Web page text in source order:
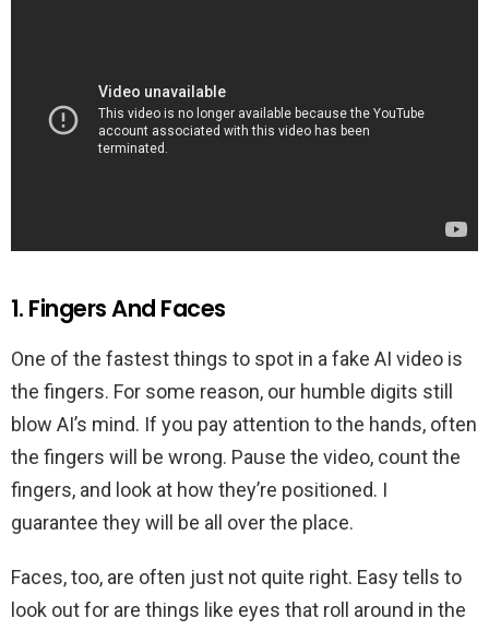
1. Fingers And Faces
One of the fastest things to spot in a fake AI video is
the fingers. For some reason, our humble digits still
blow AI’s mind. If you pay attention to the hands, often
the fingers will be wrong. Pause the video, count the
fingers, and look at how they’re positioned. I
guarantee they will be all over the place.
Faces, too, are often just not quite right. Easy tells to
look out for are things like eyes that roll around in the